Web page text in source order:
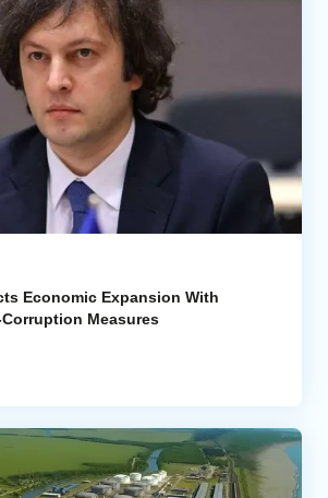
Economic Expansion With
Measures